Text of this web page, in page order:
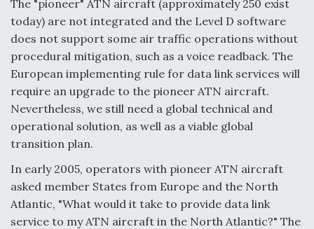
The "pioneer" ATN aircraft (approximately 250 exist
today) are not integrated and the Level D software
does not support some air traffic operations without
procedural mitigation, such as a voice readback. The
European implementing rule for data link services will
require an upgrade to the pioneer ATN aircraft.
Nevertheless, we still need a global technical and
operational solution, as well as a viable global
transition plan.
In early 2005, operators with pioneer ATN aircraft
asked member States from Europe and the North
Atlantic, "What would it take to provide data link
service to my ATN aircraft in the North Atlantic?" The